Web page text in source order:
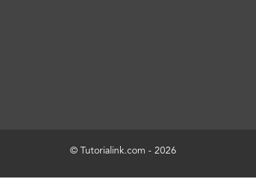
© Tutorialink.com - 2026